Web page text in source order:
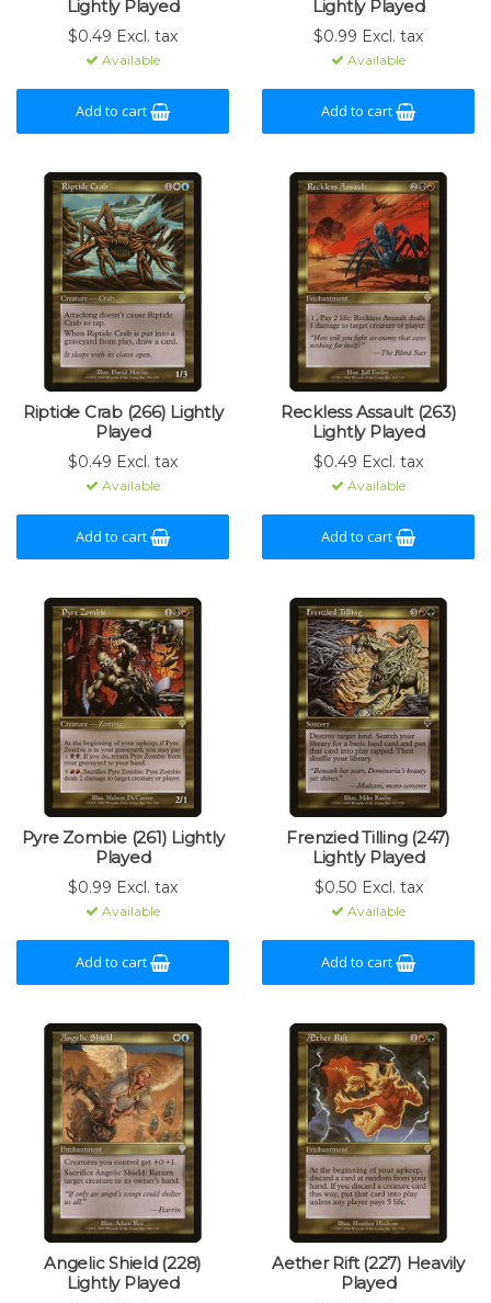
Lightly Played
$0.49 Excl. tax
Available
Add to cart
Lightly Played
$0.99 Excl. tax
Available
Add to cart
Riptide Crab (266) Lightly
Played
$0.49 Excl. tax
Available
Add to cart
Reckless Assault (263)
Lightly Played
$0.49 Excl. tax
Available
Add to cart
Pyre Zombie (261) Lightly
Played
$0.99 Excl. tax
Available
Add to cart
Frenzied Tilling (247)
Lightly Played
$0.50 Excl. tax
Available
Add to cart
Angelic Shield (228)
Lightly Played
Aether Rift (227) Heavily
Played